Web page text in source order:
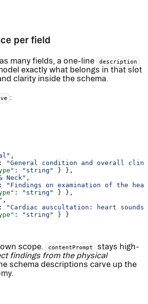
per field
many fields, a one-line description
exactly what belongs in that slot
clarity inside the schema.
:
,
:
"General condition and overall
: "string"
} },
Neck" ,
:
"Findings on examination of the
: "string"
} },
,
:
"Cardiac auscultation: heart
: "string"
} }
scope. contentPrompt
stays high-
findings from the physical
schema descriptions carve up the